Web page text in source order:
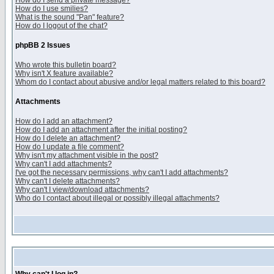
How do I use smilies?
What is the sound "Pan" feature?
How do I logout of the chat?
phpBB 2 Issues
Who wrote this bulletin board?
Why isn't X feature available?
Whom do I contact about abusive and/or legal matters related to this board?
Attachments
How do I add an attachment?
How do I add an attachment after the initial posting?
How do I delete an attachment?
How do I update a file comment?
Why isn't my attachment visible in the post?
Why can't I add attachments?
I've got the necessary permissions, why can't I add attachments?
Why can't I delete attachments?
Why can't I view/download attachments?
Who do I contact about illegal or possibly illegal attachments?